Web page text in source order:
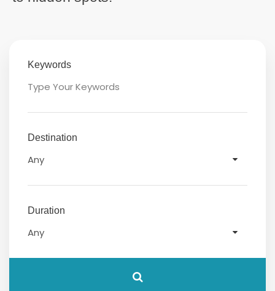
Keywords
Destination
Duration